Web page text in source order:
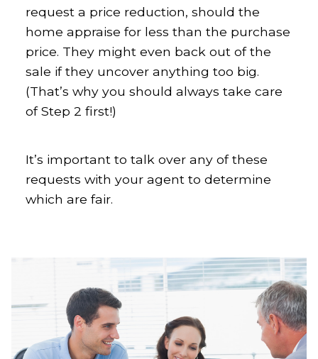
request a price reduction, should the
home appraise for less than the purchase
price. They might even back out of the
sale if they uncover anything too big.
(That’s why you should always take care
of Step 2 first!)
It’s important to talk over any of these
requests with your agent to determine
which are fair.